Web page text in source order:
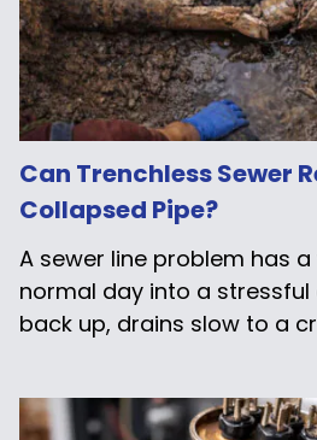
Can Trenchless Sewer
Collapsed Pipe?
A sewer line problem has
normal day into a stressful
back up, drains slow to a